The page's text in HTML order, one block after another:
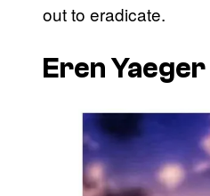
out to eradicate.
Eren